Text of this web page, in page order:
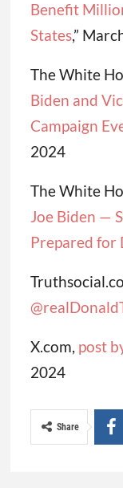
Benefit
States,”
The White
Biden and
Campaign
2024
The White
Joe Biden —
Prepared for
X.com, post
2024
Share